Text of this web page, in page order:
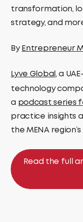
transformation,
strategy, and
By Entrepreneur
Lyve Global , a
technology
a podcast series
practice insights
the MENA
Read the full